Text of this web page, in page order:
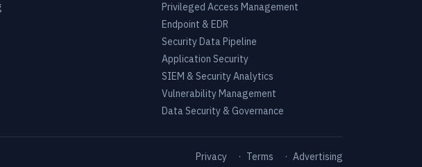
Privileged Access Management
Endpoint & EDR
Security Data Pipeline
Application Security
SIEM & Security Analytics
Vulnerability Management
Data Security & Governance
Privacy · Terms · Advertising